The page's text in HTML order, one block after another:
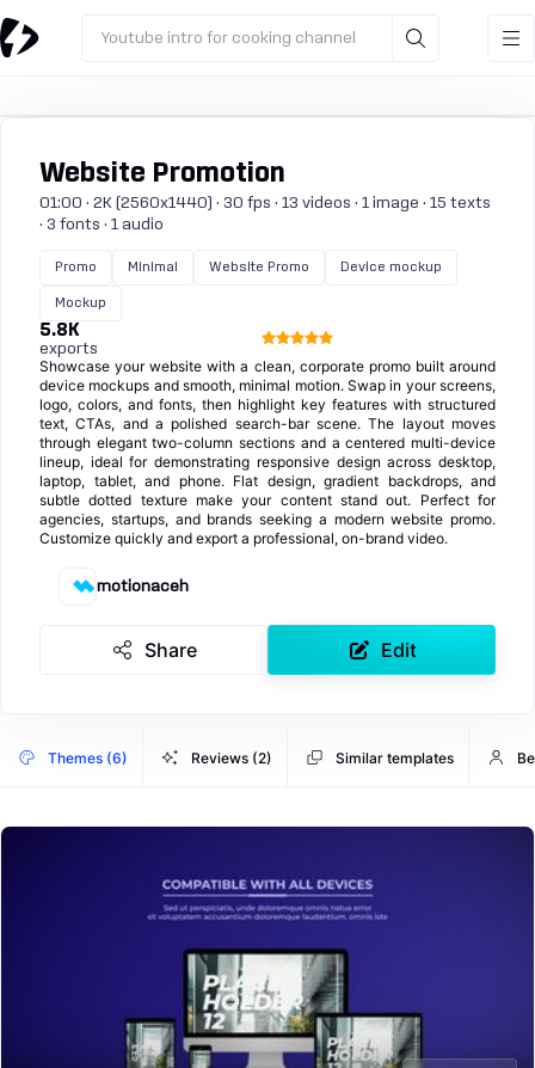
Youtube intro for cooking channel
Website Promotion
01:00 · 2K (2560x1440) · 30 fps · 13 videos · 1 image · 15 texts
· 3 fonts · 1 audio
Promo Minimal Website Promo Device mockup
Mockup
5.8K
exports
Showcase your website with a clean, corporate promo built around
device mockups and smooth, minimal motion. Swap in your screens,
logo, colors, and fonts, then highlight key features with structured
text, CTAs, and a polished search-bar scene. The layout moves
through elegant two-column sections and a centered multi-device
lineup, ideal for demonstrating responsive design across desktop,
laptop, tablet, and phone. Flat design, gradient backdrops, and
subtle dotted texture make your content stand out. Perfect for
agencies, startups, and brands seeking a modern website promo.
Customize quickly and export a professional, on-brand video.
motionaceh
Share Edit
Themes (6) Reviews (2) Similar templates